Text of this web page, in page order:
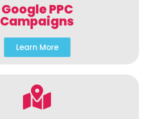
Google PPC
Campaigns
Learn More